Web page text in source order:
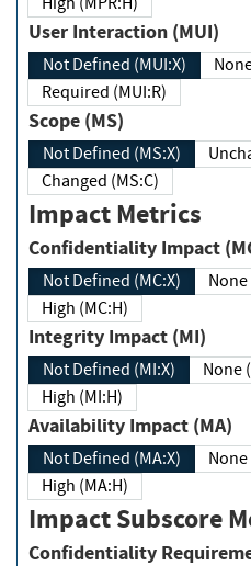
User Interaction (MUI)
Not Defined (MUI:X)
Required (MUI:R)
Scope (MS)
Not Defined (MS:X)
Changed (MS:C)
Impact Metrics
Confidentiality Impact
Not Defined (MC:X)
High (MC:H)
Integrity Impact (MI)
Not Defined (MI:X)
High (MI:H)
Availability Impact (MA)
Not Defined (MA:X)
High (MA:H)
Impact Subscore
Confidentiality